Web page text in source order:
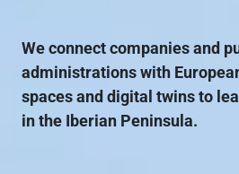
We connect companies and
administrations with
spaces and digital twins to
in the Iberian Peninsula.